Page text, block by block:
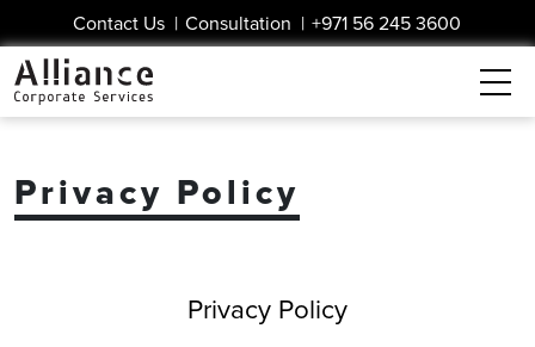
Contact Us | Consultation | +971 56 245 3600
Privacy Policy
Privacy Policy